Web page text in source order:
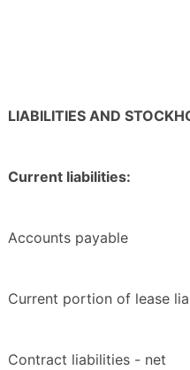
LIABILITIES AND
Current liabilities:
Accounts payable
Current portion of lease
Contract liabilities - net